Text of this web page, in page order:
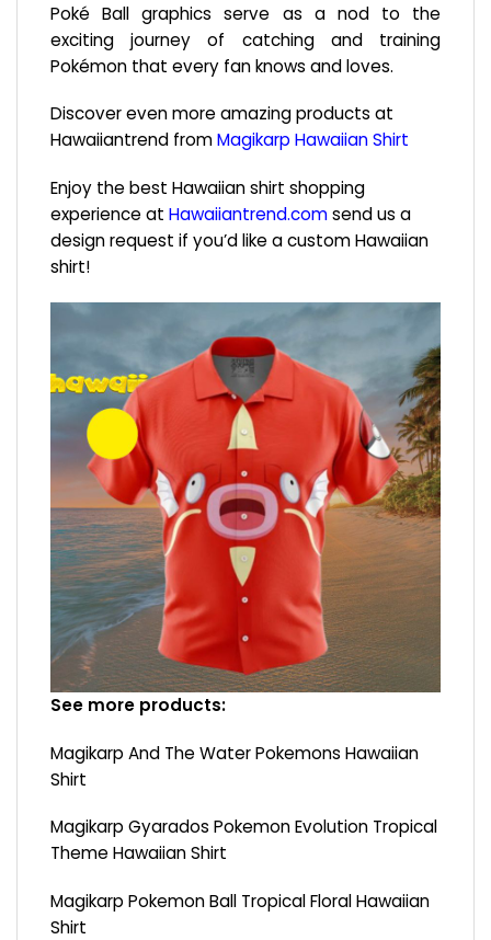
Poké Ball graphics serve as a nod to the
exciting journey of catching and training
Pokémon that every fan knows and loves.
Discover even more amazing products at
Hawaiiantrend fromMagikarp Hawaiian Shirt
Enjoy the best Hawaiian shirt shopping
experience at Hawaiiantrend.comsend us a
design request if you’d like a custom Hawaiian
shirt!
See more products:
Magikarp And The Water Pokemons Hawaiian
Shirt
Magikarp Gyarados Pokemon Evolution Tropical
Theme Hawaiian Shirt
Magikarp Pokemon Ball Tropical Floral Hawaiian
Shirt